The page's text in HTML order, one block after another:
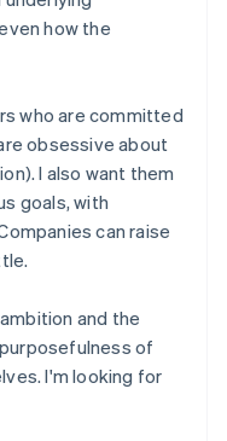
how the
who are committed
obsessive about
I also want them
goals, with
can raise
and the
of
I'm looking for